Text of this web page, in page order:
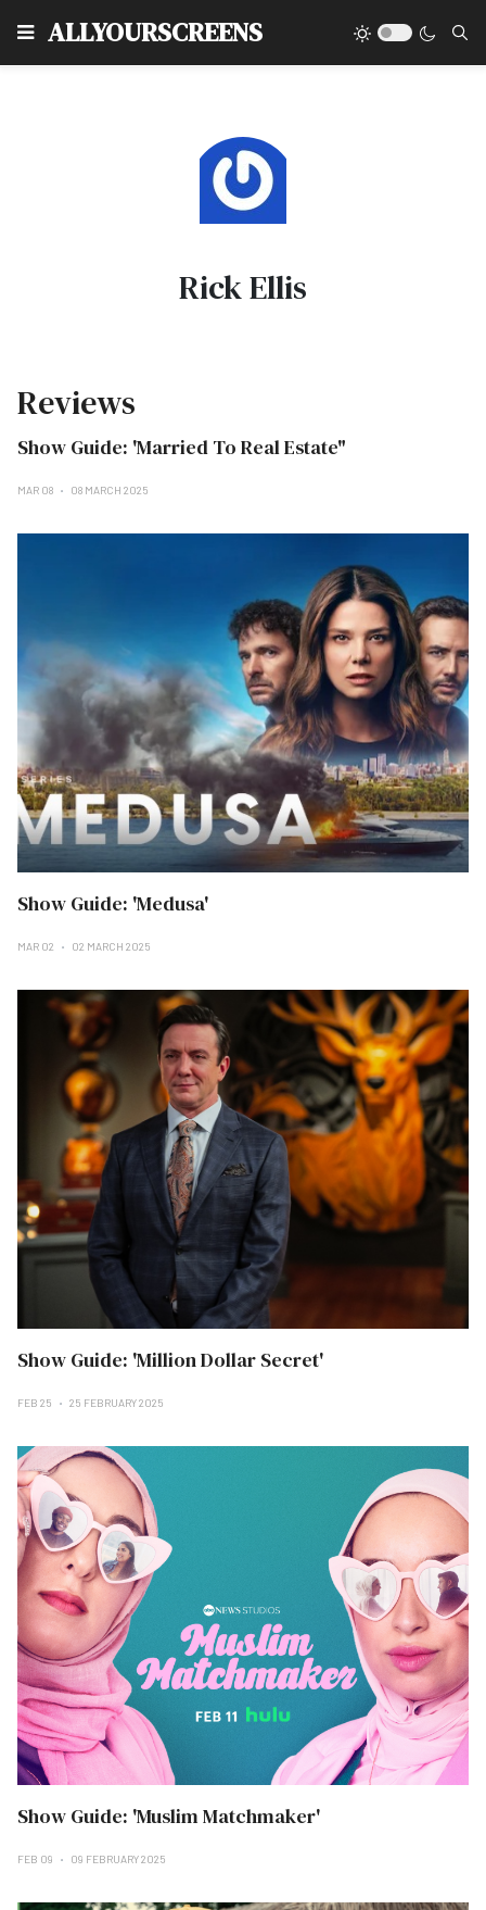
ALLYOURSCREENS
Rick Ellis
Reviews
Show Guide: 'Married To Real Estate"
MAR 08 08 MARCH 2025
Show Guide: 'Medusa'
MAR 02 02 MARCH 2025
Show Guide: 'Million Dollar Secret'
FEB 25 25 FEBRUARY 2025
Show Guide: 'Muslim Matchmaker'
FEB 09 09 FEBRUARY 2025